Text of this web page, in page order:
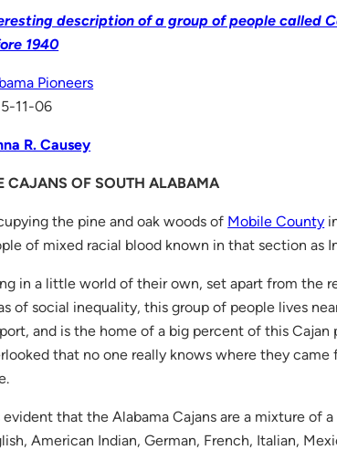
description of a group of people called
1940
Pioneers
11-06
R. Causey
CAJANS OF SOUTH ALABAMA
the pine and oak woods of Mobile County
of mixed racial blood known in that section as
in a little world of their own, set apart from the
of social inequality, this group of people lives
and is the home of a big percent of this Cajan
that no one really knows where they
evident that the Alabama Cajans are a mixture of
American Indian, German, French, Italian,